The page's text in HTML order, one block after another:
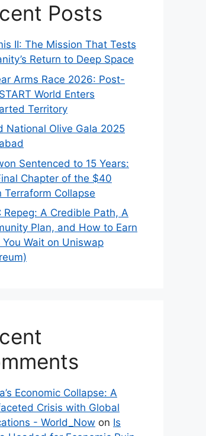
Posts
II: The Mission That Tests
Return to Deep Space
Arms Race 2026: Post-
World Enters
Territory
National Olive Gala 2025
Sentenced to 15 Years:
Chapter of the $40
Terraform Collapse
Repeg: A Credible Path, A
Plan, and How to Earn
You Wait on Uniswap
Economic Collapse: A
Crisis with Global
- World_Now on Is